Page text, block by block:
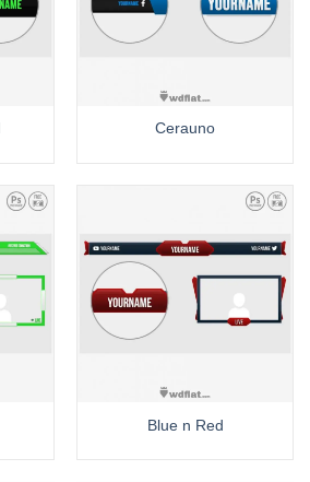
Cerauno
Blue n Red